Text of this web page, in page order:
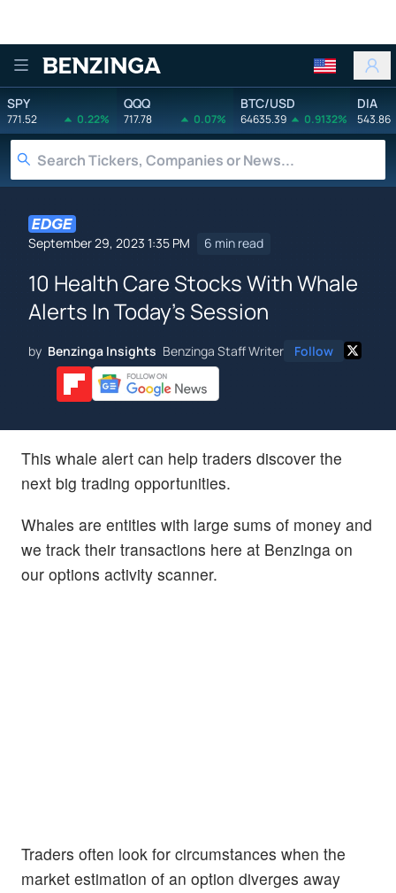
Benzinga
SPY
771.52 0.22%
QQQ
717.78 0.07%
BTC/USD
64635.39 0.9132%
DIA
543.86
September 29, 2023 1:35 PM 6 min read
10 Health Care Stocks With Whale
Alerts In Today's Session
by Benzinga Insights Benzinga Staff Writer Follow
This whale alert can help traders discover the
next big trading opportunities.
Whales are entities with large sums of money and
we track their transactions here at Benzinga on
our options activity scanner.
Traders often look for circumstances when the
market estimation of an option diverges away